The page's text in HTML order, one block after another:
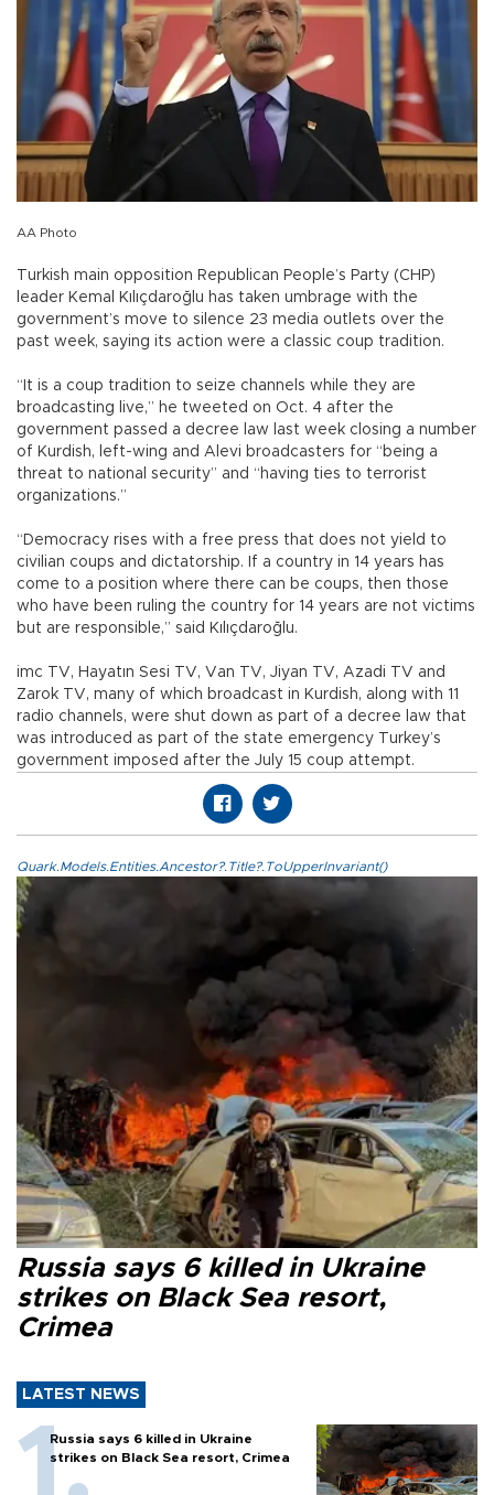
AA Photo
Turkish main opposition Republican People’s Party (CHP)
leader Kemal Kılıçdaroğlu has taken umbrage with the
government’s move to silence 23 media outlets over the
past week, saying its action were a classic coup tradition.
“It is a coup tradition to seize channels while they are
broadcasting live,” he tweeted on Oct. 4 after the
government passed a decree law last week closing a number
of Kurdish, left-wing and Alevi broadcasters for “being a
threat to national security” and “having ties to terrorist
organizations.”
“Democracy rises with a free press that does not yield to
civilian coups and dictatorship. If a country in 14 years has
come to a position where there can be coups, then those
who have been ruling the country for 14 years are not victims
but are responsible,” said Kılıçdaroğlu.
imc TV, Hayatın Sesi TV, Van TV, Jiyan TV, Azadi TV and
Zarok TV, many of which broadcast in Kurdish, along with 11
radio channels, were shut down as part of a decree law that
was introduced as part of the state emergency Turkey’s
government imposed after the July 15 coup attempt.
Quark.Models.Entities.Ancestor?.Title?.ToUpperInvariant()
Russia says 6 killed in Ukraine
strikes on Black Sea resort,
Crimea
LATEST NEWS
Russia says 6 killed in Ukraine
strikes on Black Sea resort, Crimea